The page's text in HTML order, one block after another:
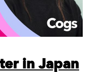
in Japan